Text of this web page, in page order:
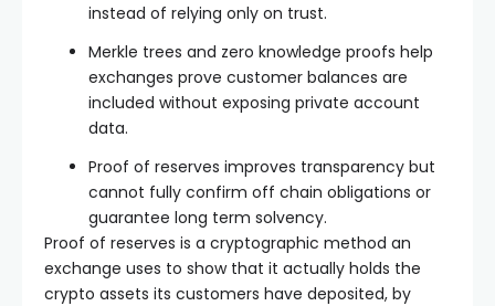
instead of relying only on trust.
Merkle trees and zero knowledge proofs help
exchanges prove customer balances are
included without exposing private account
data.
Proof of reserves improves transparency but
cannot fully confirm off chain obligations or
guarantee long term solvency.
Proof of reserves is a cryptographic method an
exchange uses to show that it actually holds the
crypto assets its customers have deposited, by